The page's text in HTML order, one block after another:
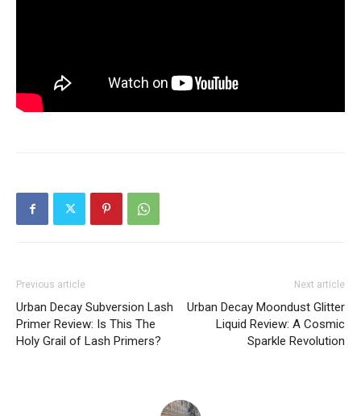
Previous article
Urban Decay Subversion Lash
Primer Review: Is This The
Holy Grail of Lash Primers?
Next article
Urban Decay Moondust Glitter
Liquid Review: A Cosmic
Sparkle Revolution